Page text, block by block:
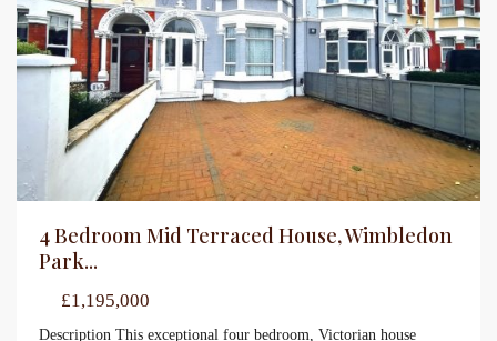
4 Bedroom Mid Terraced House, Wimbledon
Park...
£1,195,000
Description This exceptional four bedroom, Victorian house